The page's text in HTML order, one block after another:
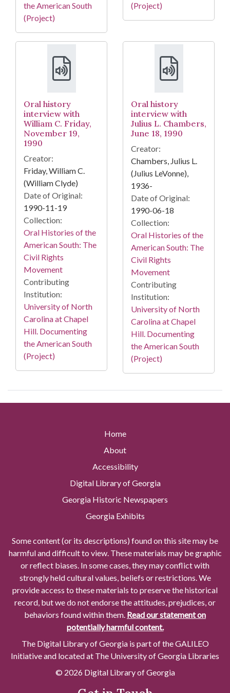
the American South
(Project)
(Project)
Oral history
interview with
William C. Friday,
November 19,
1990
Creator:
Friday, William C.
(William Clyde)
Date of Original:
1990-11-19
Collection:
Oral Histories of the
American South: The
Civil Rights
Movement
Contributing
Institution:
University of North
Carolina at Chapel
Hill. Documenting
the American South
(Project)
Oral history
interview with
Julius L. Chambers,
June 18, 1990
Creator:
Chambers, Julius L.
(Julius LeVonne),
1936-
Date of Original:
1990-06-18
Collection:
Oral Histories of the
American South: The
Civil Rights
Movement
Contributing
Institution:
University of North
Carolina at Chapel
Hill. Documenting
the American South
(Project)
Home
About
Accessibility
Digital Library of Georgia
Georgia Historic Newspapers
Georgia Exhibits
Some content (or its descriptions) found on this site may be
harmful and difficult to view. These materials may be graphic
or reflect biases. In some cases, they may conflict with
strongly held cultural values, beliefs or restrictions. We
provide access to these materials to preserve the historical
record, but we do not endorse the attitudes, prejudices, or
behaviors found within them. Read our statement on
potentially harmful content.
The Digital Library of Georgia is part of the GALILEO
Initiative and located at The University of Georgia Libraries
© 2026 Digital Library of Georgia